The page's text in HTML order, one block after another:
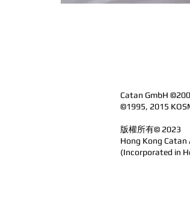
Catan GmbH
©1995, 2015
版權所有© 2023
Hong Kong
(Incorporated in